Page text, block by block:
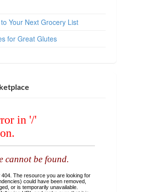
Your Next Grocery List
for Great Glutes